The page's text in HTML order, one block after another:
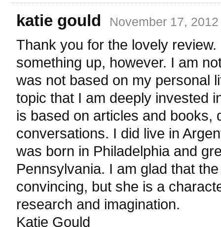
katie gould November 17,
Thank you for the lovely
something up, however. I am
was not based on my personal
topic that I am deeply invested
is based on articles and books,
conversations. I did live in
was born in Philadelphia and
Pennsylvania. I am glad that
convincing, but she is a
research and imagination.
Katie Gould